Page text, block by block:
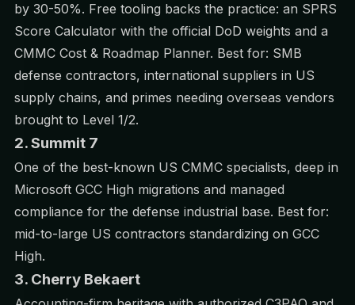
by 30-50%. Free tooling backs the practice: an SPRS
Score Calculator with the official DoD weights and a
CMMC Cost & Roadmap Planner. Best for: SMB
defense contractors, international suppliers in US
supply chains, and primes needing overseas vendors
brought to Level 1/2.
2. Summit 7
One of the best-known US CMMC specialists, deep in
Microsoft GCC High migrations and managed
compliance for the defense industrial base. Best for:
mid-to-large US contractors standardizing on GCC
High.
3. Cherry Bekaert